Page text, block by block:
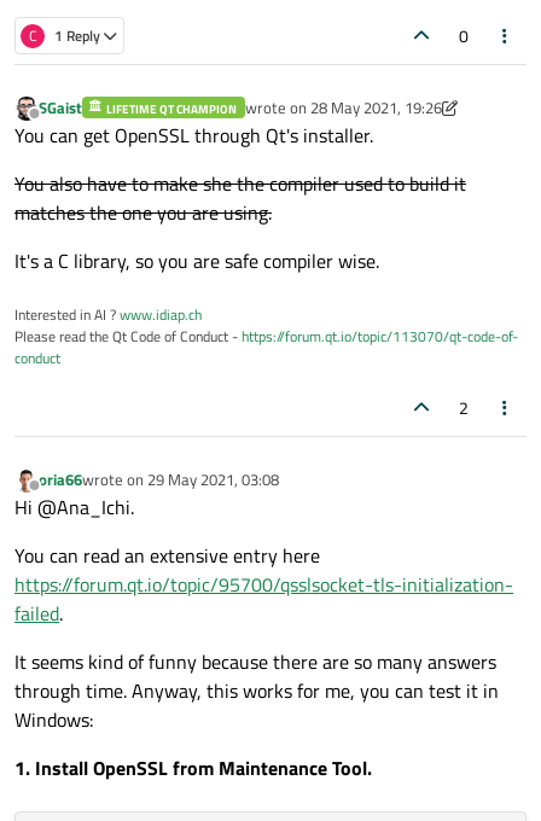
C 1 Reply 0
Offline
SGaist LIFETIME QT CHAMPION wrote on 28 May 2021, 19:26
last edited by SGaist
You can get OpenSSL through Qt's installer.
You also have to make she the compiler used to build it
matches the one you are using.
It's a C library, so you are safe compiler wise.
Interested in AI ?www.idiap.ch
Please read the Qt Code of Conduct -https://forum.qt.io/topic/113070/qt-code-of-
conduct
2
Offline
oria66wrote on 29 May 2021, 03:08
last edited by
Hi @Ana_Ichi.
You can read an extensive entry here
https://forum.qt.io/topic/95700/qsslsocket-tls-initialization-
failed.
It seems kind of funny because there are so many answers
through time. Anyway, this works for me, you can test it in
Windows:
1. Install OpenSSL from Maintenance Tool.